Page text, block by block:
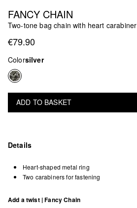
FANCY CHAIN
Two-tone bag chain with heart carabiner
€79.90
Colorsilver
ADD TO BASKET
Details
Heart-shaped metal ring
Two carabiners for fastening
Add a twist | Fancy Chain